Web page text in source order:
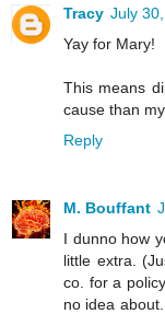
Tracy July
Yay for Mary!
This means
cause than
Reply
M. Bouffant
I dunno how
little extra.
co. for a
no idea